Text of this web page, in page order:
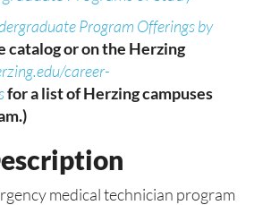
Program Offerings by
catalog or on the Herzing
career-
for a list of Herzing campuses
medical technician program